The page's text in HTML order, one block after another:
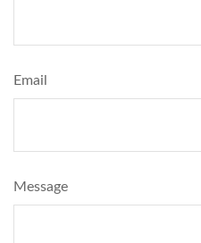
Email
Message